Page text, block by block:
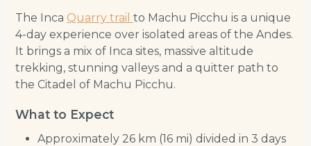
The Inca Quarry trail to Machu Picchu is a unique
4-day experience over isolated areas of the Andes.
It brings a mix of Inca sites, massive altitude
trekking, stunning valleys and a quitter path to
the Citadel of Machu Picchu.
What to Expect
Approximately 26 km (16 mi) divided in 3 days